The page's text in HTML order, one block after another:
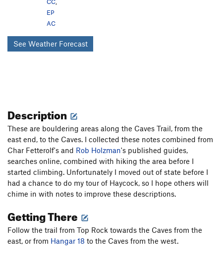
EP
AC
See Weather Forecast
Description
These are bouldering areas along the Caves Trail, from the
east end, to the Caves. I collected these notes combined from
Char Fetterolf's and Rob Holzman's published guides,
searches online, combined with hiking the area before I
started climbing. Unfortunately I moved out of state before I
had a chance to do my tour of Haycock, so I hope others will
chime in with notes to improve these descriptions.
Getting There
Follow the trail from Top Rock towards the Caves from the
east, or from Hangar 18 to the Caves from the west.